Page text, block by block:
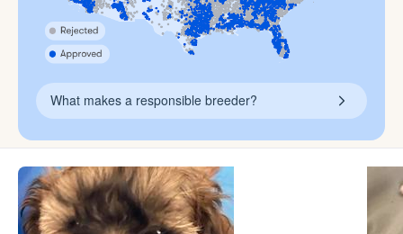
What makes a responsible breeder?